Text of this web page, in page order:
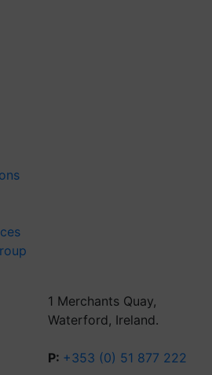
1 Merchants Quay,
Waterford, Ireland.
P: +353 (0) 51 877 222